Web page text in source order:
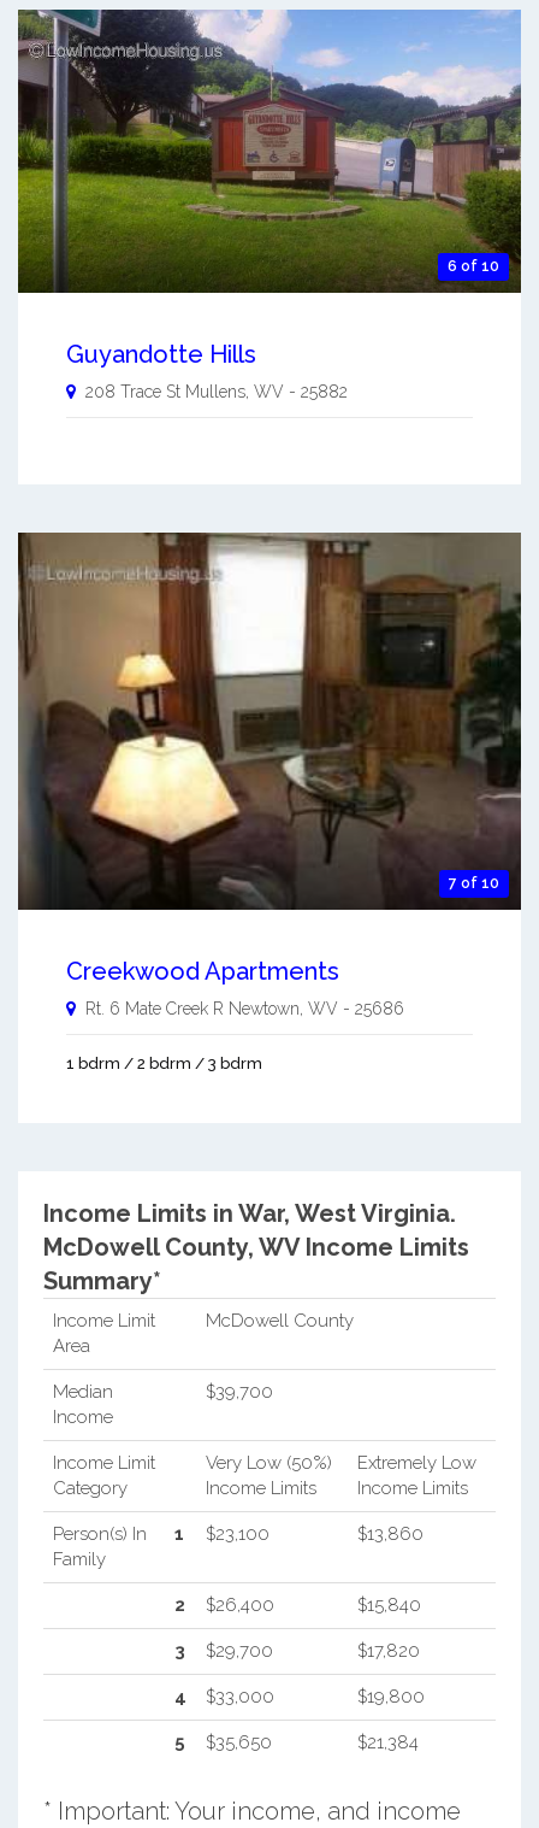
6 of 10
Guyandotte Hills
208 Trace St Mullens WV - 25882
7 of 10
Creekwood Apartments
Rt. 6 Mate Creek R Newtown, WV - 25686
1 bdrm / 2 bdrm / 3 bdrm
Income Limits in War, West Virginia.
McDowell County, WV Income Limits
Summary*
Income Limit
Area
McDowell County
Median
Income
$39,700
Income Limit
Category
Very Low (50%)
Income Limits
Extremely Low
Income Limits
Person(s) In
Family
1 $23,100 $13,860
2 $26,400 $15,840
3 $29,700 $17,820
4 $33,000 $19,800
5 $35,650 $21,384
* Important: Your income, and income